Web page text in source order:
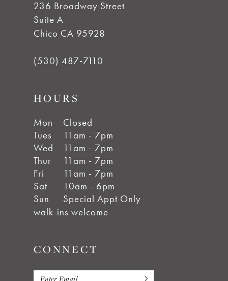
236 Broadway Street
Suite A
Chico CA 95928
(530) 487‑7110
HOURS
Mon
Closed
Tues
11am - 7pm
Wed
11am - 7pm
Thur
11am - 7pm
Fri
11am - 7pm
Sat
10am - 6pm
Sun
Special Appt Only
walk-ins welcome
CONNECT